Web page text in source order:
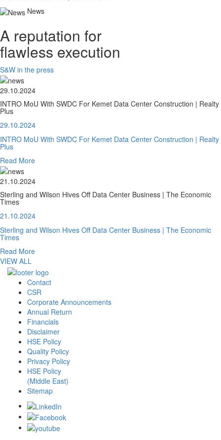
News
A reputation for
flawless execution
S&W in the press
29.10.2024
INTRO MoU With SWDC For Kemet Data Center Construction | Realty
Plus
29.10.2024
INTRO MoU With SWDC For Kemet Data Center Construction | Realty
Plus
Read More
21.10.2024
Sterling and Wilson Hives Off Data Center Business | The Economic
Times
21.10.2024
Sterling and Wilson Hives Off Data Center Business | The Economic
Times
Read More
VIEW ALL
Contact
CSR
Corporate Announcements
Annual Return
Financials
Disclaimer
HSE Policy
Quality Policy
Privacy Policy
HSE Policy
(Middle East)
Sitemap